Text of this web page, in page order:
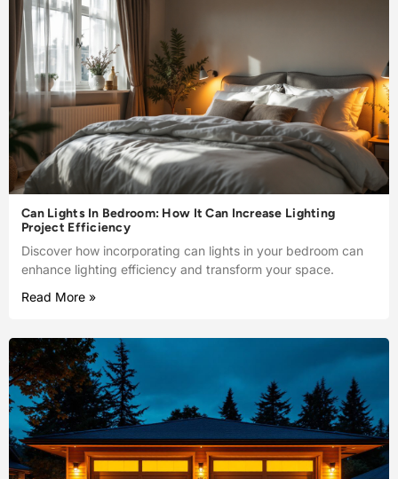
Can Lights In Bedroom: How It Can Increase Lighting
Project Efficiency
Discover how incorporating can lights in your bedroom can
enhance lighting efficiency and transform your space.
Read More »